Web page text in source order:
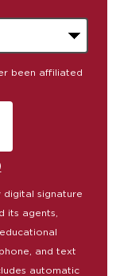
been affiliated
FORM
digital signature
its agents,
and text
automatic